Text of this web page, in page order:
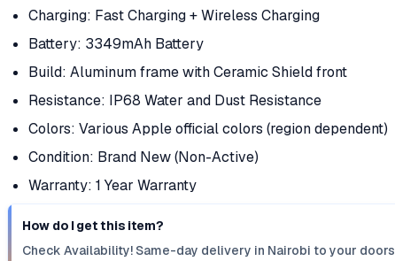
Charging: Fast Charging + Wireless Charging
Battery: 3349mAh Battery
Build: Aluminum frame with Ceramic Shield front
Resistance: IP68 Water and Dust Resistance
Colors: Various Apple official colors (region dependent)
Condition: Brand New (Non-Active)
Warranty: 1 Year Warranty
How do I get this item?
Check Availability! Same-day delivery in Nairobi to your